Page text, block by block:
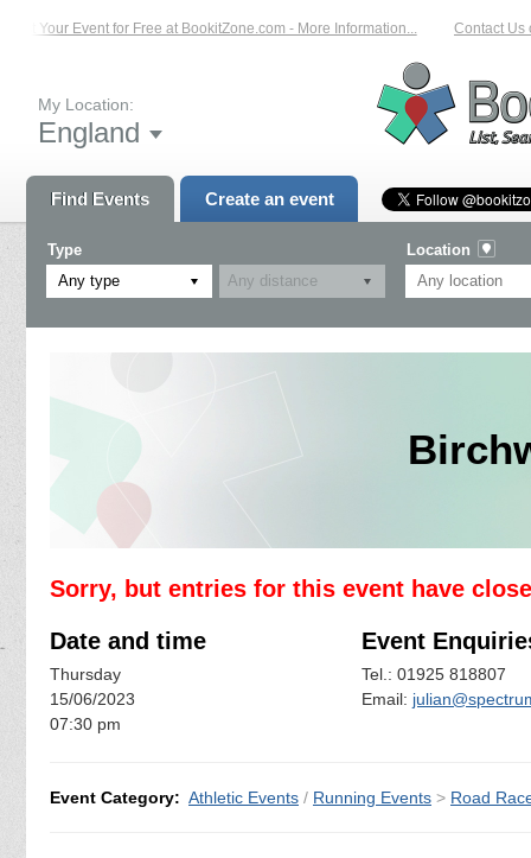
Your Event for Free at BookitZone.com - More Information... Contact Us
My Location:
England
Find Events Create an event
Type
Any type
Location
Sorry, but entries for this event have
Date and time
Thursday
15/06/2023
07:30 pm
Event
Tel.: 01925 818807
Email:
Event Category: Athletic Events / Running Events > Road